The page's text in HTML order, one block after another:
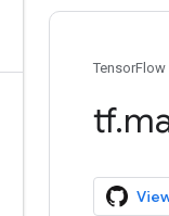
TensorFlow
tf.